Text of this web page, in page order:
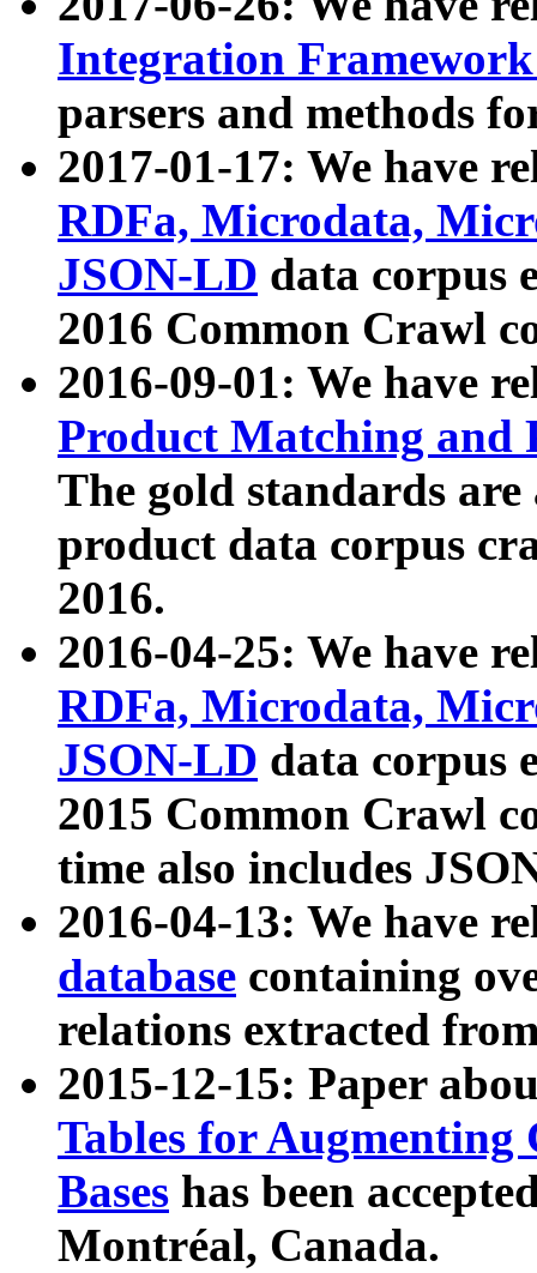
Integration
parsers and methods
2017-01-17: We have
RDFa, Microdata,
JSON-LD data corpus
2016 Common Crawl
2016-09-01: We have
Product Matching and
The gold standards
product data corpus
2016.
2016-04-25: We have
RDFa, Microdata,
JSON-LD data corpus
2015 Common Crawl
time also includes
2016-04-13: We have
database containing
relations extracted
2015-12-15: Paper
Tables for Augmenting
Bases has been
Montréal, Canada.